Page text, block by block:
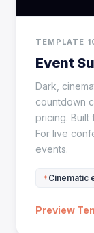
TEMPLATE
Event
Dark,
countdown
pricing. Built
For live
events.
Cinematic
Preview